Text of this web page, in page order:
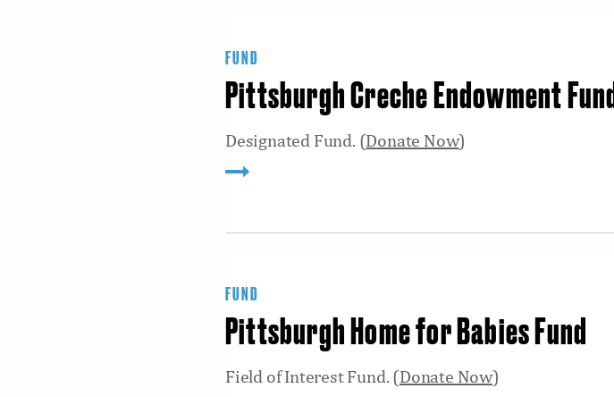
FUND
Pittsburgh Creche Endowment Fund
Designated Fund. (Donate Now)
FUND
Pittsburgh Home for Babies Fund
Field of Interest Fund. (Donate Now)